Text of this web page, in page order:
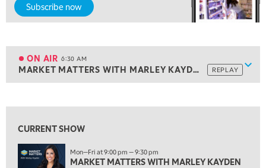
Subscribe now
ON AIR 6:30 AM
MARKET MATTERS WITH MARLEY KAYDEN REPLAY
5:30 AM
MARKET MATTERS WITH MARLEY KAYDEN REPLAY
ON AIR 6:30 AM
MARKET MATTERS WITH MARLEY KAYDEN REPLAY
7:00 AM
8:00 AM
FAST MARKET REPLAY
CURRENT SHOW
Mon—Fri at 9:00 pm — 9:30 pm
MARKET MATTERS WITH MARLEY KAYDEN